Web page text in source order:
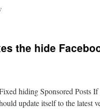
the hide
hiding Sponsored Posts
update itself to the latest